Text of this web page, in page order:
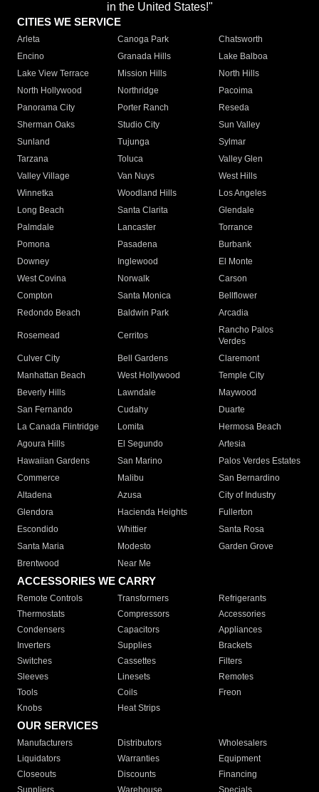
in the United States!"
CITIES WE SERVICE
Arleta Canoga Park
Chatsworth
Encino
Granada Hills
Lake Balboa
Lake View Terrace
Mission Hills
North Hills
North Hollywood
Northridge
Pacoima
Panorama City
Porter Ranch
Reseda
Sherman Oaks
Studio City
Sun Valley
Sunland
Tujunga
Sylmar
Tarzana
Toluca
Valley Glen
Valley Village
Van Nuys
West Hills
Winnetka
Woodland Hills
Los Angeles
Long Beach
Santa Clarita
Glendale
Palmdale
Lancaster
Torrance
Pomona
Pasadena
Burbank
Downey
Inglewood
El Monte
West Covina
Norwalk
Carson
Compton
Santa Monica
Bellflower
Redondo Beach
Baldwin Park Arcadia
Rosemead Cerritos
Rancho Palos
Verdes
Culver City
Bell Gardens
Claremont
Manhattan Beach
West Hollywood
Temple City
Beverly Hills
Lawndale
Maywood
San Fernando
Cudahy
Duarte
La Canada Flintridge
Lomita
Hermosa Beach
Agoura Hills
El Segundo
Artesia
Hawaiian Gardens
San Marino
Palos Verdes Estates
Commerce
Malibu
San Bernardino
Altadena
Azusa
City of Industry
Glendora
Hacienda Heights
Fullerton
Escondido
Whittier
Santa Rosa
Santa Maria
Modesto
Garden Grove
Brentwood
Near Me
ACCESSORIES WE CARRY
Remote Controls Transformers
Refrigerants
Thermostats
Compressors
Accessories
Condensers
Capacitors
Appliances
Inverters
Supplies
Brackets
Switches
Cassettes
Filters
Sleeves
Linesets
Remotes
Tools
Coils
Freon
Knobs
Heat Strips
OUR SERVICES
Manufacturers Distributors
Wholesalers
Liquidators
Warranties
Equipment
Closeouts
Discounts
Financing